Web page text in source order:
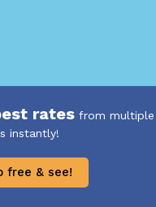
rates from multiple
instantly!
free & see!